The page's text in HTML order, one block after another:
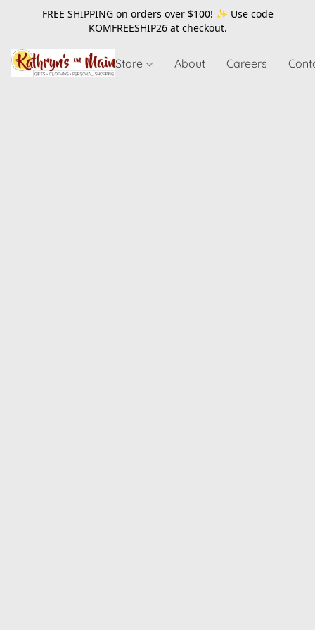
FREE SHIPPING on orders over $100! ✨ Use code
KOMFREESHIP26at checkout.
Store About Careers